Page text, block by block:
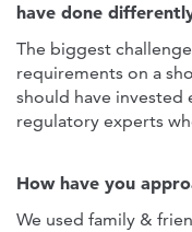
have done
The biggest
requirements on a
should have
regulatory experts
How have you
We used family &